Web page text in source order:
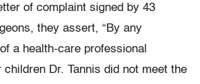
of complaint signed by 43
they assert, “By any
a health-care professional
children Dr. Tannis did not meet the